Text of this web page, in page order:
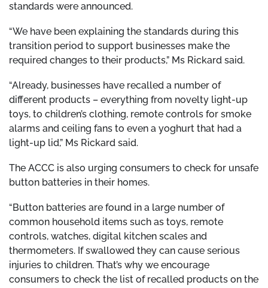
standards were announced.
“We have been explaining the standards during this
transition period to support businesses make the
required changes to their products,” Ms Rickard said.
“Already, businesses have recalled a number of
different products – everything from novelty light-up
toys, to children’s clothing, remote controls for smoke
alarms and ceiling fans to even a yoghurt that had a
light-up lid,” Ms Rickard said.
The ACCC is also urging consumers to check for unsafe
button batteries in their homes.
“Button batteries are found in a large number of
common household items such as toys, remote
controls, watches, digital kitchen scales and
thermometers. If swallowed they can cause serious
injuries to children. That’s why we encourage
consumers to check the list of recalled products on the